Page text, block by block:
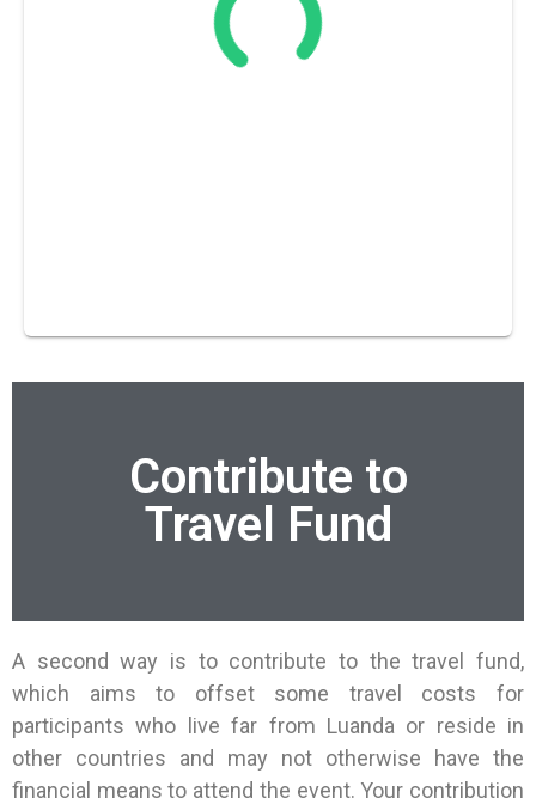
Contribute to
Travel Fund
A second way is to contribute to the travel fund,
which aims to offset some travel costs for
participants who live far from Luanda or reside in
other countries and may not otherwise have the
financial means to attend the event. Your contribution